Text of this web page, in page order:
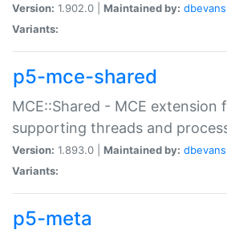
Version: 1.902.0 | Maintained by: dbevans
Variants:
p5-mce-shared
MCE::Shared - MCE extension
supporting threads and
Version: 1.893.0 | Maintained by: dbevans
Variants:
p5-meta